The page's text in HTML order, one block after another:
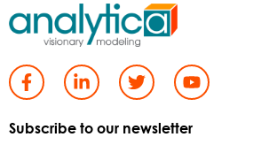
Subscribe to our newsletter